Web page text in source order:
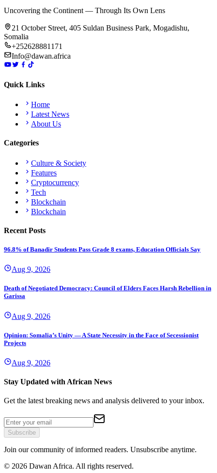
Uncovering the Continent — Through Its Own Lens
21 October Street, 405 Suldan Business Park, Mogadishu,
Somalia
+252628881171
Info@dawan.africa
Quick Links
Home
Latest News
About Us
Categories
Culture & Society
Features
Cryptocurrency
Tech
Blockchain
Blockchain
Recent Posts
96.8% of Banadir Students Pass Grade 8 exams, Education Officials Say
Aug 9, 2026
Death of Negotiated Democracy: Council of Elders Faces Harsh Rebellion in
Garissa
Aug 9, 2026
Opinion: Somalia’s Unity — A State Necessity in the Face of Secessionist
Projects
Aug 9, 2026
Stay Updated with African News
Get the latest breaking news and analysis delivered to your inbox.
Subscribe
Join our community of informed readers. Unsubscribe anytime.
© 2026 Dawan Africa. All rights reserved.